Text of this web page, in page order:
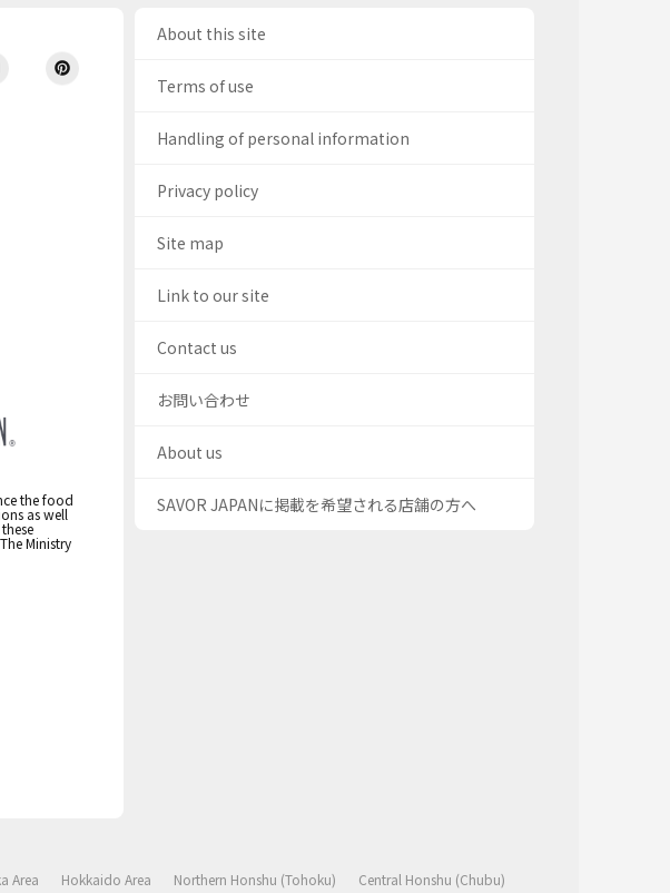
the food
as well
Ministry
About this site
Terms of use
Handling of personal information
Privacy policy
Site map
Link to our site
Contact us
お問い合わせ
About us
SAVOR JAPANに掲載を希望される店舗の方へ
Area Hokkaido Area Northern Honshu (Tohoku)
Central Honshu (Chubu)